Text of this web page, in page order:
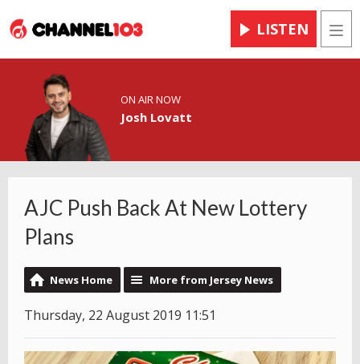
LISTEN
ON AIR NOW
Josh Lovatt
AJC Push Back At New Lottery
Plans
News Home More from Jersey News
Thursday, 22 August 2019 11:51